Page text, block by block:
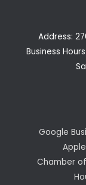
Address:
Business
Google
Chamber